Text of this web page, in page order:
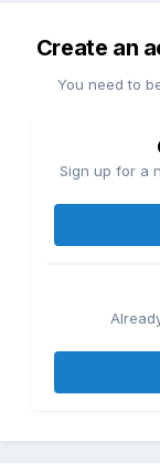
Create an
You need to
Sign up for a